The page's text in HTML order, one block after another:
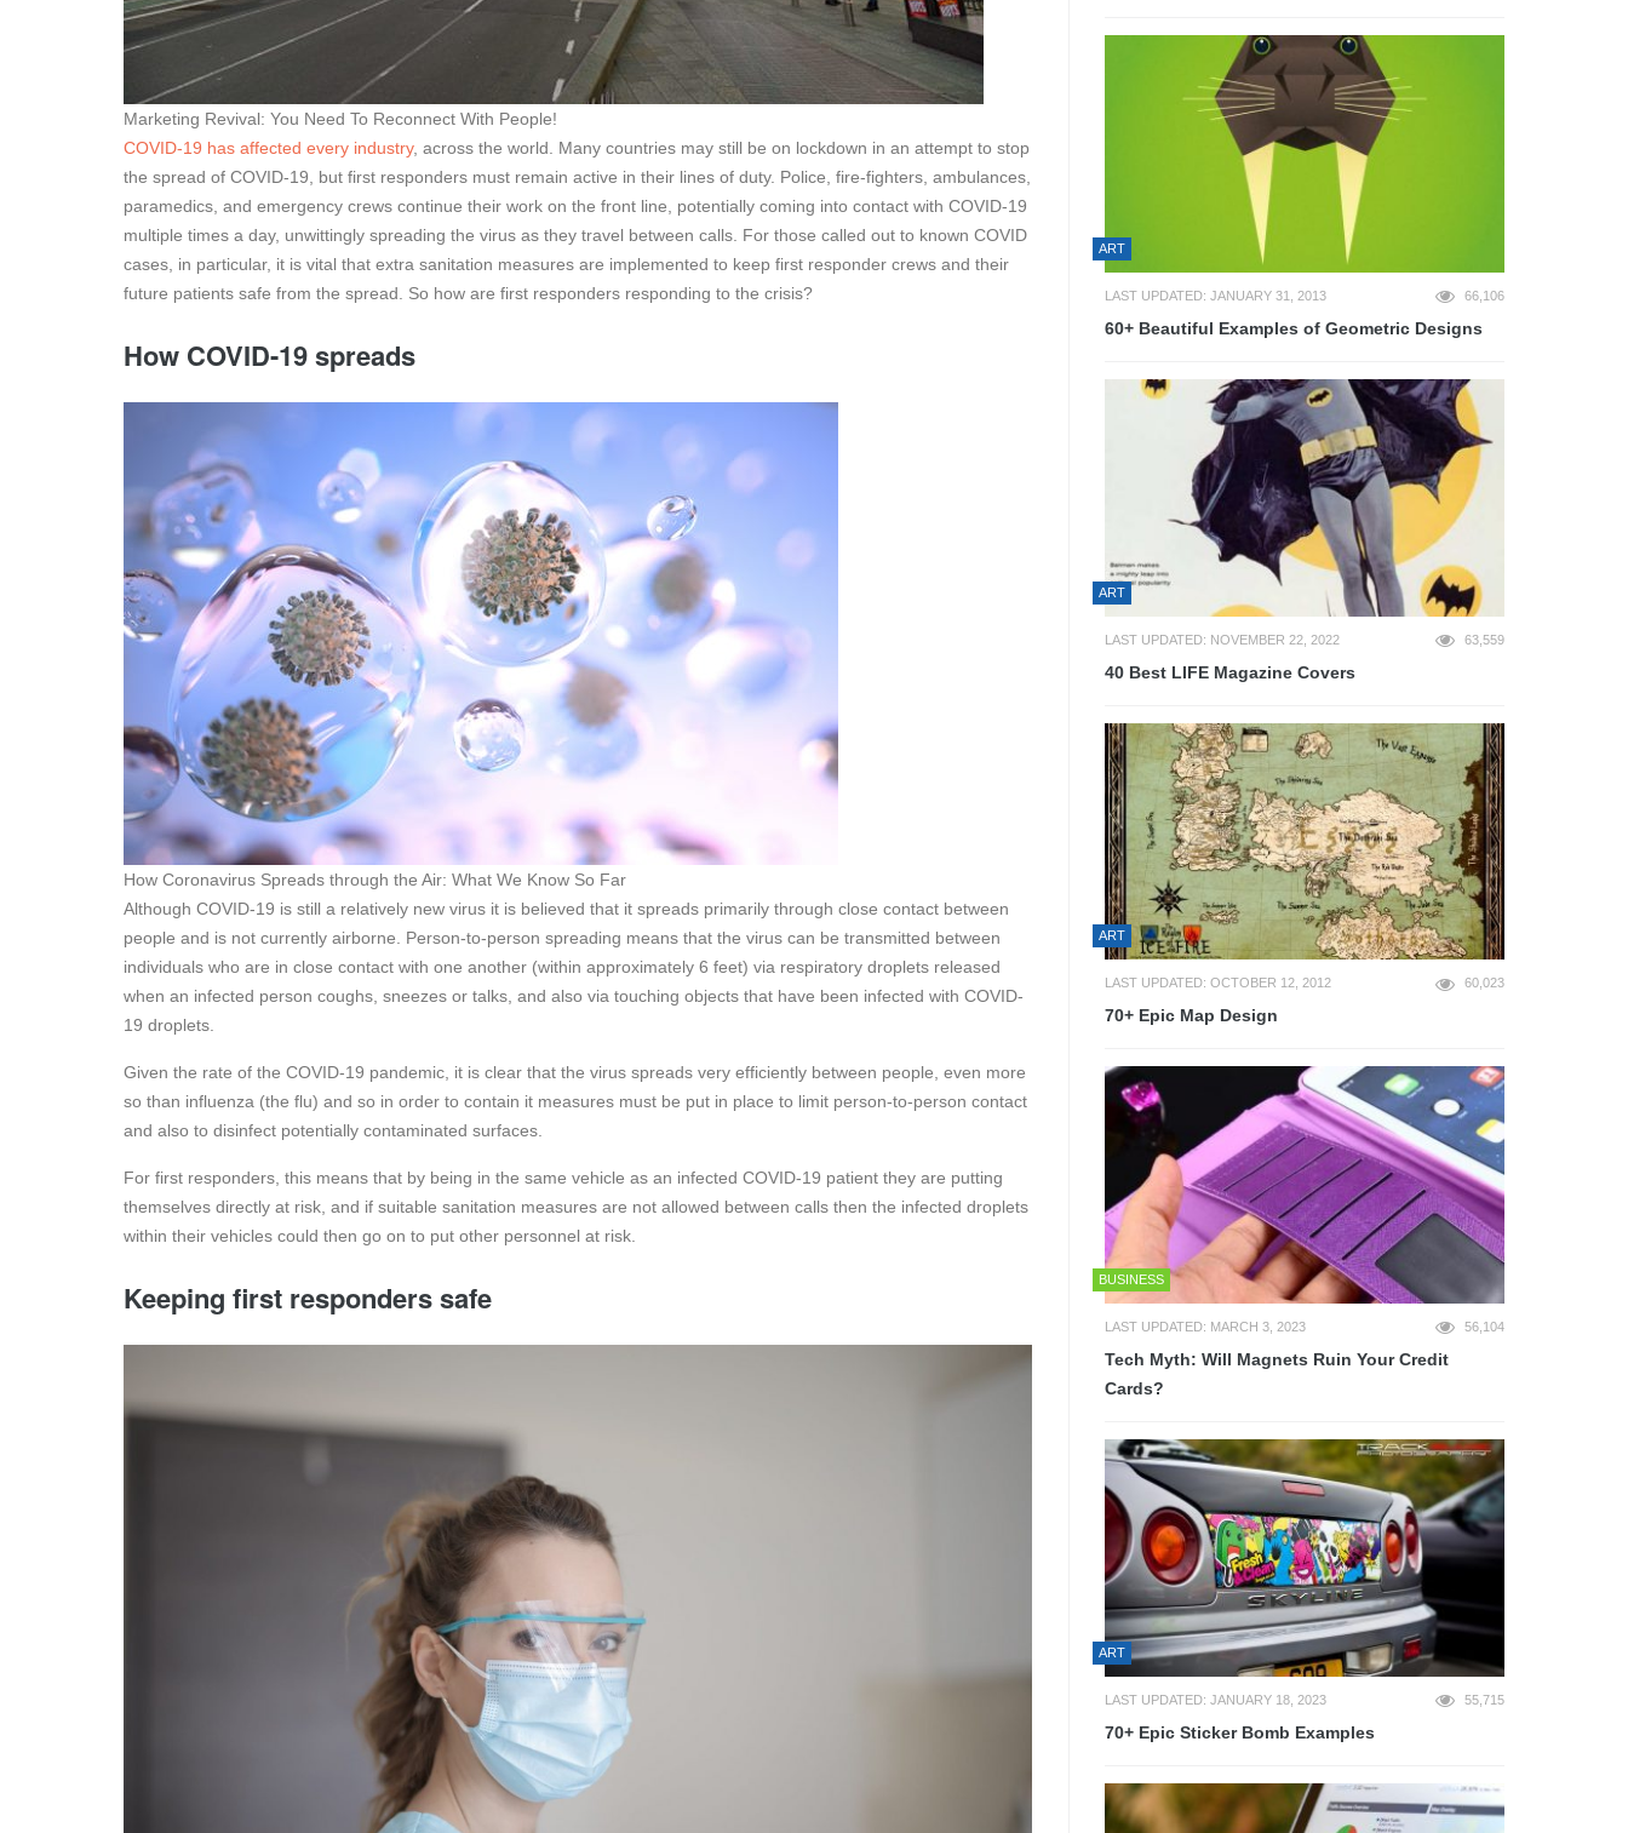
Marketing Revival: You Need To Reconnect With People!
COVID-19 has affected every industry, across the world. Many countries may still be on lockdown in an attempt to stop
the spread of COVID-19, but first responders must remain active in their lines of duty. Police, fire-fighters, ambulances,
paramedics, and emergency crews continue their work on the front line, potentially coming into contact with COVID-19
multiple times a day, unwittingly spreading the virus as they travel between calls. For those called out to known COVID
cases, in particular, it is vital that extra sanitation measures are implemented to keep first responder crews and their
future patients safe from the spread. So how are first responders responding to the crisis?
How COVID-19 spreads
How Coronavirus Spreads through the Air: What We Know So Far
Although COVID-19 is still a relatively new virus it is believed that it spreads primarily through close contact between
people and is not currently airborne. Person-to-person spreading means that the virus can be transmitted between
individuals who are in close contact with one another (within approximately 6 feet) via respiratory droplets released
when an infected person coughs, sneezes or talks, and also via touching objects that have been infected with COVID-
19 droplets.
Given the rate of the COVID-19 pandemic, it is clear that the virus spreads very efficiently between people, even more
so than influenza (the flu) and so in order to contain it measures must be put in place to limit person-to-person contact
and also to disinfect potentially contaminated surfaces.
For first responders, this means that by being in the same vehicle as an infected COVID-19 patient they are putting
themselves directly at risk, and if suitable sanitation measures are not allowed between calls then the infected droplets
within their vehicles could then go on to put other personnel at risk.
Keeping first responders safe
ART
LAST UPDATED: JANUARY 31, 2013 66,106
60+ Beautiful Examples of Geometric Designs
ART
LAST UPDATED: NOVEMBER 22, 2022 63,559
40 Best LIFE Magazine Covers
ART
LAST UPDATED: OCTOBER 12, 2012 60,023
70+ Epic Map Design
BUSINESS
LAST UPDATED: MARCH 3, 2023 56,104
Tech Myth: Will Magnets Ruin Your Credit
Cards?
ART
LAST UPDATED: JANUARY 18, 2023 55,715
70+ Epic Sticker Bomb Examples